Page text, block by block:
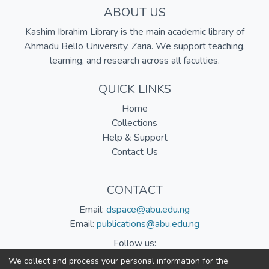
ABOUT US
Kashim Ibrahim Library is the main academic library of
Ahmadu Bello University, Zaria. We support teaching,
learning, and research across all faculties.
QUICK LINKS
Home
Collections
Help & Support
Contact Us
CONTACT
Email: dspace@abu.edu.ng
Email: publications@abu.edu.ng
Follow us:
We collect and process your personal information for the